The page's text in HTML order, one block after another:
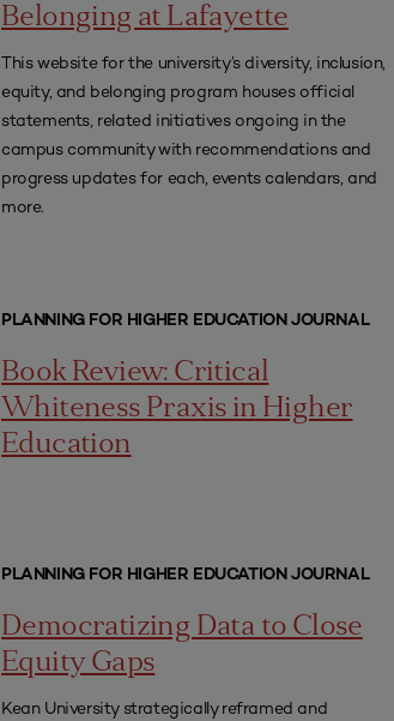
Belonging at Lafayette
This website for the university’s diversity, inclusion,
equity, and belonging program houses official
statements, related initiatives ongoing in the
campus community with recommendations and
progress updates for each, events calendars, and
more.
PLANNING FOR HIGHER EDUCATION JOURNAL
Book Review: Critical
Whiteness Praxis in Higher
Education
PLANNING FOR HIGHER EDUCATION JOURNAL
Democratizing Data to Close
Equity Gaps
Kean University strategically reframed and